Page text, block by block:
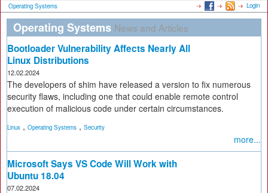
Operating Systems Login
Operating Systems News and Articles
Bootloader Vulnerability Affects Nearly All
Linux Distributions
12.02.2024
The developers of shim have released a version to fix numerous
security flaws, including one that could enable remote control
execution of malicious code under certain circumstances.
Linux , Operating Systems , Security
more...
Microsoft Says VS Code Will Work with
Ubuntu 18.04
07.02.2024